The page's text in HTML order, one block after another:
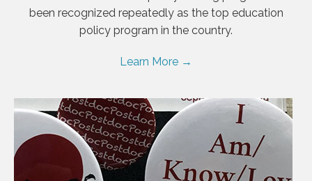
been recognized repeatedly as the top education
policy program in the country.
Learn More →